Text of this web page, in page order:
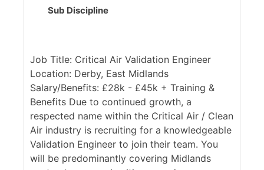
Sub Discipline
Job Title: Critical Air Validation Engineer
Location: Derby, East Midlands
Salary/Benefits: £28k - £45k + Training &
Benefits Due to continued growth, a
respected name within the Critical Air / Clean
Air industry is recruiting for a knowledgeable
Validation Engineer to join their team. You
will be predominantly covering Midlands